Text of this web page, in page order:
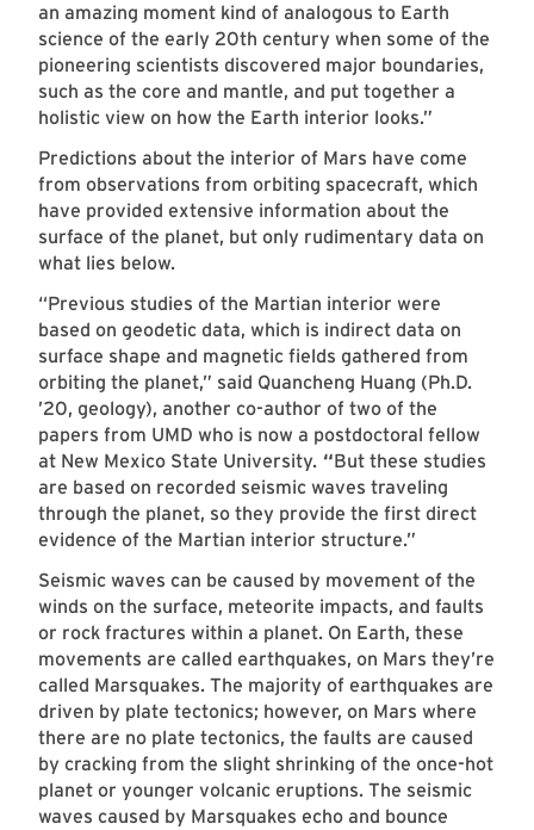
an amazing moment kind of analogous to Earth
science of the early 20th century when some of the
pioneering scientists discovered major boundaries,
such as the core and mantle, and put together a
holistic view on how the Earth interior looks.”
Predictions about the interior of Mars have come
from observations from orbiting spacecraft, which
have provided extensive information about the
surface of the planet, but only rudimentary data on
what lies below.
“Previous studies of the Martian interior were
based on geodetic data, which is indirect data on
surface shape and magnetic fields gathered from
orbiting the planet,” said Quancheng Huang (Ph.D.
’20, geology), another co-author of two of the
papers from UMD who is now a postdoctoral fellow
at New Mexico State University. “But these studies
are based on recorded seismic waves traveling
through the planet, so they provide the first direct
evidence of the Martian interior structure.”
Seismic waves can be caused by movement of the
winds on the surface, meteorite impacts, and faults
or rock fractures within a planet. On Earth, these
movements are called earthquakes, on Mars they’re
called Marsquakes. The majority of earthquakes are
driven by plate tectonics; however, on Mars where
there are no plate tectonics, the faults are caused
by cracking from the slight shrinking of the once-hot
planet or younger volcanic eruptions. The seismic
waves caused by Marsquakes echo and bounce